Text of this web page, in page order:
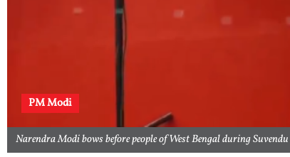
PM Modi
Narendra Modi bows before people of West Bengal during